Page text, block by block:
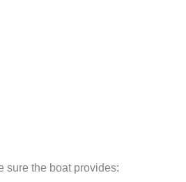
sure the boat provides: